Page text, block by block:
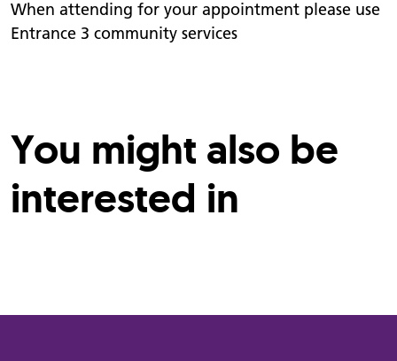
When attending for your appointment please use
Entrance 3 community services
You might also be
interested in